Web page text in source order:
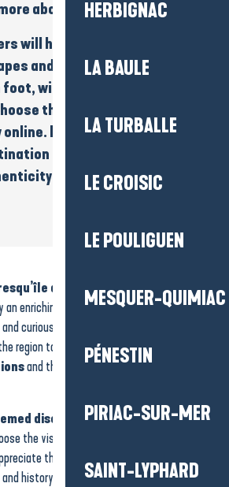
HERBIGNAC
LA BAULE
LA TURBALLE
LE CROISIC
LE POULIGUEN
MESQUER-QUIMIAC
PÉNESTIN
PIRIAC-SUR-MER
SAINT-LYPHARD
about our region?
will help you explore the
and stories that make
foot, with the
the tour that inspires you
online. It’s a great way to
in a different way, with
- 1h30
Forêt
des Marais
reed - 45 min
port - 1h
- Le trésor du Capitaine Morgan - 45 min
du sel de Guérande
the bell tower of Trescalan by night - 1h
- 2h30
Mahé - 2h00
de Guérandeaccompanied by a
an enriching experience full of surprises.
curious, our guides invite you to delve
region to understandits history,
and the often little-known treasures
discoveriesor more immersive
the visit that suits their mood at the
the fun aspect, the curious will find
history buffs will leave with a new